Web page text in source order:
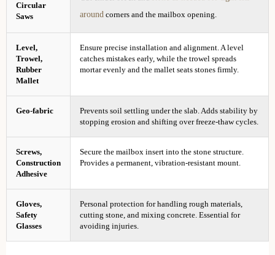
Circular
Saws
around corners and the mailbox opening.
Level,
Trowel,
Rubber
Mallet
Ensure precise installation and alignment. A level
catches mistakes early, while the trowel spreads
mortar evenly and the mallet seats stones firmly.
Geo-fabric
Prevents soil settling under the slab. Adds stability by
stopping erosion and shifting over freeze-thaw cycles.
Screws,
Construction
Adhesive
Secure the mailbox insert into the stone structure.
Provides a permanent, vibration-resistant mount.
Gloves,
Safety
Glasses
Personal protection for handling rough materials,
cutting stone, and mixing concrete. Essential for
avoiding injuries.